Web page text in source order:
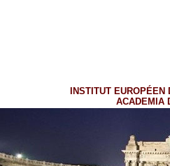
INSTITUT EUROPÉEN
ACADEMIA